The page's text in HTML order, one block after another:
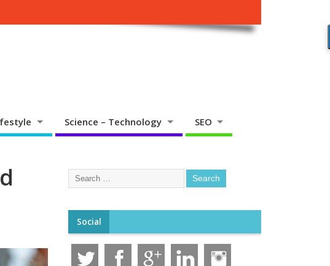
Science – Technology SEO
Social